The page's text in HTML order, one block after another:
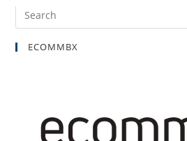
ECOMMBX